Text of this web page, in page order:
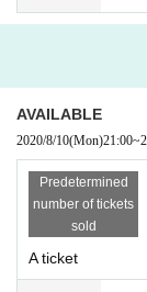
AVAILABLE
2020/8/10(Mon)21:00~
Predetermined
number of tickets
sold
A ticket